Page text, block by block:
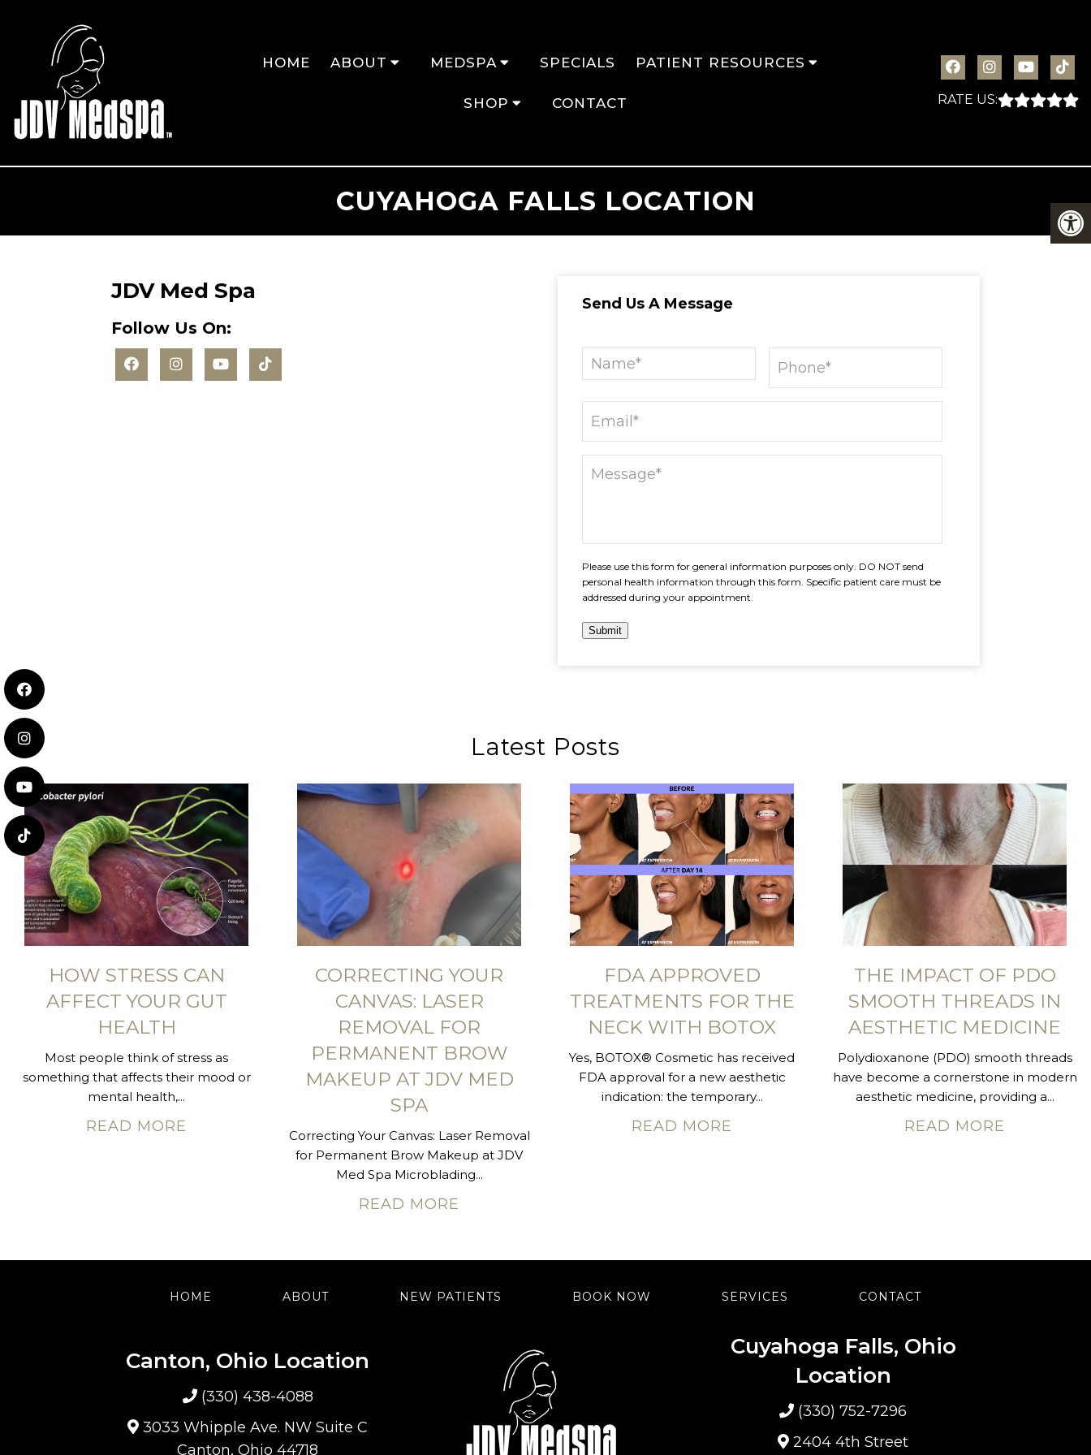
HOME ABOUT MEDSPA SPECIALS PATIENT RESOURCES
SHOP CONTACT RATE US:
CUYAHOGA FALLS LOCATION
JDV Med Spa
Follow Us On:
Send Us A Message
Please use this form for general information purposes only. DO NOT send
personal health information through this form. Specific patient care must be
addressed during your appointment.
Submit
Latest Posts
HOW STRESS CAN
AFFECT YOUR GUT
HEALTH
Most people think of stress as
something that affects their mood or
mental health,...
READ MORE
CORRECTING YOUR
CANVAS: LASER
REMOVAL FOR
PERMANENT BROW
MAKEUP AT JDV MED
SPA
Correcting Your Canvas: Laser Removal
for Permanent Brow Makeup at JDV
Med Spa Microblading...
READ MORE
FDA APPROVED
TREATMENTS FOR THE
NECK WITH BOTOX
Yes, BOTOX® Cosmetic has received
FDA approval for a new aesthetic
indication: the temporary...
READ MORE
THE IMPACT OF PDO
SMOOTH THREADS IN
AESTHETIC MEDICINE
Polydioxanone (PDO) smooth threads
have become a cornerstone in modern
aesthetic medicine, providing a...
READ MORE
HOME ABOUT NEW PATIENTS BOOK NOW SERVICES CONTACT
Canton, Ohio Location
(330) 438-4088
3033 Whipple Ave. NW Suite C
Canton, Ohio 44718
Cuyahoga Falls, Ohio
Location
(330) 752-7296
2404 4th Street